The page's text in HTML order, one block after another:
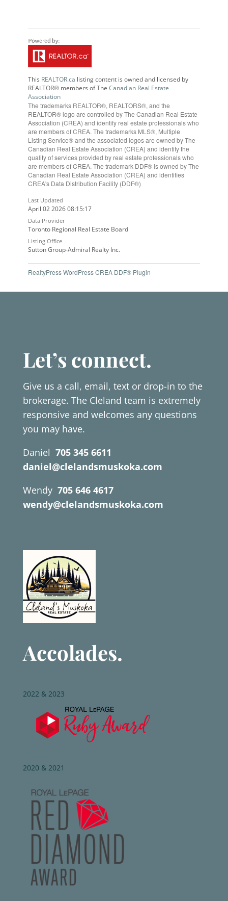
This REALTOR.ca listing content is owned and licensed by
REALTOR® members of TheCanadian Real Estate
Association
The trademarks REALTOR®, REALTORS®, and the
REALTOR® logo are controlled by The Canadian Real Estate
Association (CREA) and identify real estate professionals who
are members of CREA. The trademarks MLS®, Multiple
Listing Service® and the associated logos are owned by The
Canadian Real Estate Association (CREA) and identify the
quality of services provided by real estate professionals who
are members of CREA. The trademark DDF® is owned by The
Canadian Real Estate Association (CREA) and identifies
CREA's Data Distribution Facility (DDF®)
Last Updated
April 02 2026 08:15:17
Data Provider
Toronto Regional Real Estate Board
Listing Office
Sutton Group-Admiral Realty Inc.
RealtyPress WordPress CREA DDF® Plugin
Let’s connect.
Give us a call, email, text or drop-in to the
brokerage. The Cleland team is extremely
responsive and welcomes any questions
you may have.
Daniel 705 345 6611
daniel@clelandsmuskoka.com
Wendy 705 646 4617
wendy@clelandsmuskoka.com
Accolades.
2022 & 2023
2020 & 2021